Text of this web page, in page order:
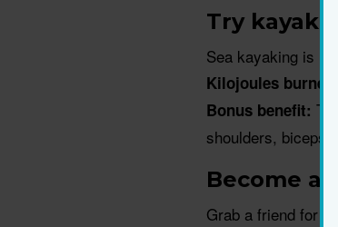
Try
Sea kayaking is
Kilojoules burned
Bonus benefit:
shoulders, biceps,
Become a
Grab a friend for a